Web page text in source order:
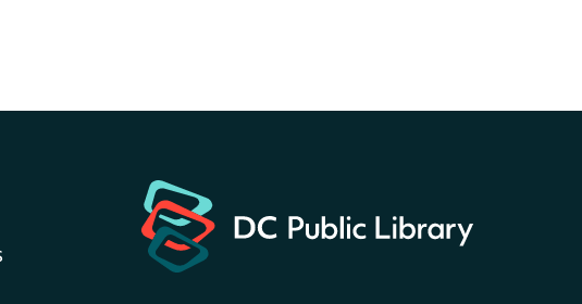
Neighborhood Library
Solar System Scavenger
Hunt- Can you find all the